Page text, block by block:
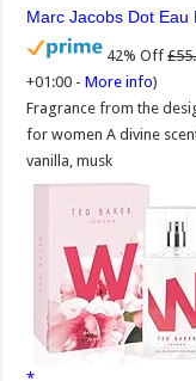
Marc Jacobs Dot
42% Off
+01:00 -More info)
Fragrance from the
for women A divine
vanilla, musk